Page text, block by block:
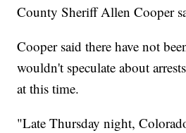
County Sheriff Allen Cooper
Cooper said there have not
wouldn't speculate about
at this time.
"Late Thursday night,